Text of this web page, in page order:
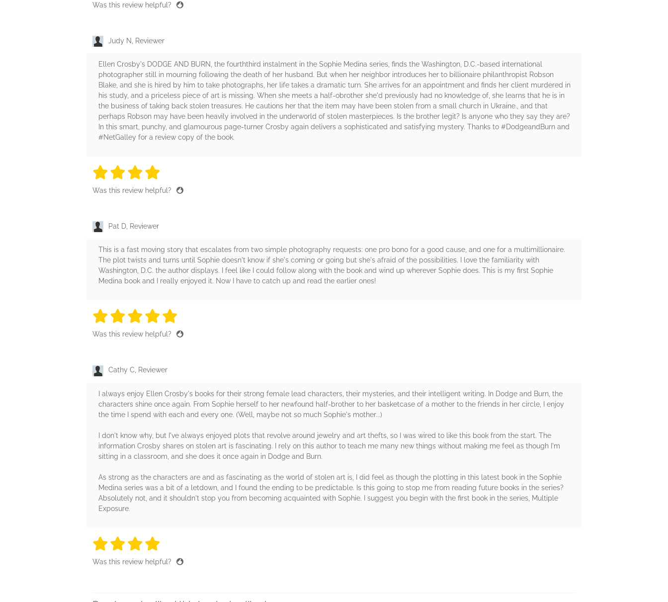
Was this review helpful?
Judy N, Reviewer
Ellen Crosby's DODGE AND BURN, the fourththird instalment in the Sophie Medina series, finds the Washington, D.C.-based international
photographer still in mourning following the death of her husband. But when her neighbor introduces her to billionaire philanthropist Robson
Blake, and she is hired by him to take photographs, her life takes a dramatic turn. She arrives for an appointment and finds her client murdered in
his study, and a priceless piece of art is missing. When she meets a half-obrother she'd previously had no knowledge of, she learns that he is in
the business of taking back stolen treasures. He cautions her that the item may have been stolen from a small church in Ukraine., and that
perhaps Robson may have been heavily involved in the underworld of stolen masterpieces. Is the brother legit? Is anyone who they say they are?
In this smart, punchy, and glamourous page-turner Crosby again delivers a sophisticated and satisfying mystery. Thanks to #DodgeandBurn and
#NetGalley for a review copy of the book.
4 stars
4 stars
4 stars
Was this review helpful?
Pat D, Reviewer
This is a fast moving story that escalates from two simple photography requests: one pro bono for a good cause, and one for a multimillionaire.
The plot twists and turns until Sophie doesn't know if she's coming or going but she's afraid of the possibilities. I love the familiarity with
Washington, D.C. the author displays. I feel like I could follow along with the book and wind up wherever Sophie does. This is my first Sophie
Medina book and I really enjoyed it. Now I have to catch up and read the earlier ones!
5 stars
5 stars
5 stars
5 stars
Was this review helpful?
Cathy C, Reviewer
I always enjoy Ellen Crosby's books for their strong female lead characters, their mysteries, and their intelligent writing. In Dodge and Burn, the
characters shine once again. From Sophie herself to her newfound half-brother to her basketcase of a mother to the friends in her circle, I enjoy
the time I spend with each and every one. (Well, maybe not so much Sophie's mother...)
I don't know why, but I've always enjoyed plots that revolve around jewelry and art thefts, so I was wired to like this book from the start. The
information Crosby shares on stolen art is fascinating. I rely on this author to teach me many new things without making me feel as though I'm
sitting in a classroom, and she does it once again in Dodge and Burn.
As strong as the characters are and as fascinating as the world of stolen art is, I did feel as though the plotting in this latest book in the Sophie
Medina series was a bit of a letdown, and I found the ending to be predictable. Is this going to stop me from reading future books in the series?
Absolutely not, and it shouldn't stop you from becoming acquainted with Sophie. I suggest you begin with the first book in the series, Multiple
Exposure.
4 stars
4 stars
4 stars
Was this review helpful?